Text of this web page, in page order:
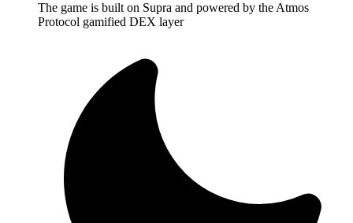
The game is built on Supra and powered by the Atmos
Protocol gamified DEX layer